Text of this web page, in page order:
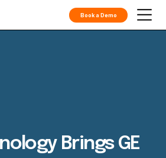
Book a Demo
Brings GE